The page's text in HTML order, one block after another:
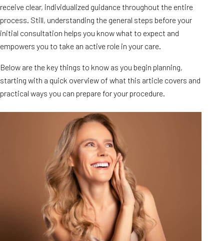
receive clear, individualized guidance throughout the entire
process. Still, understanding the general steps before your
initial consultation helps you know what to expect and
empowers you to take an active role in your care.
Below are the key things to know as you begin planning,
starting with a quick overview of what this article covers and
practical ways you can prepare for your procedure.